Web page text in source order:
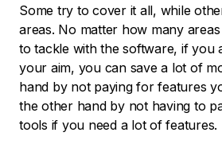
Some try to cover it all, while
areas. No matter how many
to tackle with the software, if you
your aim, you can save a lot of
hand by not paying for features
the other hand by not having to
tools if you need a lot of features.